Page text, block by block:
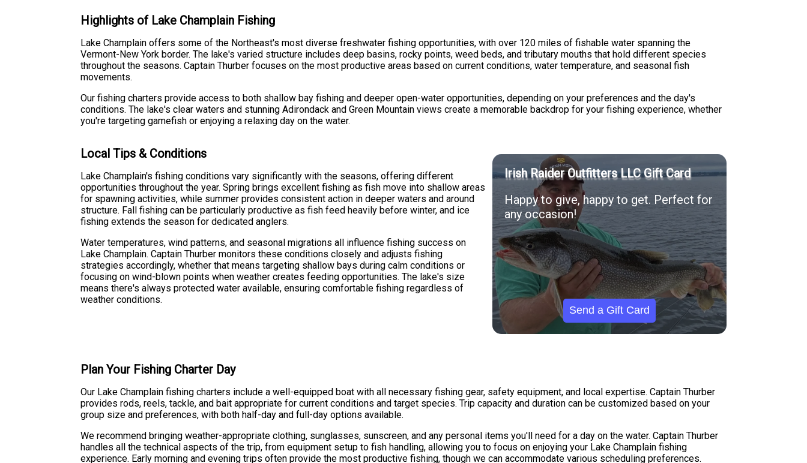
Highlights of Lake Champlain Fishing
Lake Champlain offers some of the Northeast's most diverse freshwater fishing opportunities, with over 120 miles of fishable water spanning the
Vermont-New York border. The lake's varied structure includes deep basins, rocky points, weed beds, and tributary mouths that hold different species
throughout the seasons. Captain Thurber focuses on the most productive areas based on current conditions, water temperature, and seasonal fish
movements.
Our fishing charters provide access to both shallow bay fishing and deeper open-water opportunities, depending on your preferences and the day's
conditions. The lake's clear waters and stunning Adirondack and Green Mountain views create a memorable backdrop for your fishing experience, whether
you're targeting gamefish or enjoying a relaxing day on the water.
Local Tips & Conditions
Lake Champlain's fishing conditions vary significantly with the seasons, offering different
opportunities throughout the year. Spring brings excellent fishing as fish move into shallow areas
for spawning activities, while summer provides consistent action in deeper waters and around
structure. Fall fishing can be particularly productive as fish feed heavily before winter, and ice
fishing extends the season for dedicated anglers.
Water temperatures, wind patterns, and seasonal migrations all influence fishing success on
Lake Champlain. Captain Thurber monitors these conditions closely and adjusts fishing
strategies accordingly, whether that means targeting shallow bays during calm conditions or
focusing on wind-blown points when weather creates feeding opportunities. The lake's size
means there's always protected water available, ensuring comfortable fishing regardless of
weather conditions.
Irish Raider Outfitters LLC Gift Card
Happy to give, happy to get. Perfect for
any occasion!
Send a Gift Card
Plan Your Fishing Charter Day
Our Lake Champlain fishing charters include a well-equipped boat with all necessary fishing gear, safety equipment, and local expertise. Captain Thurber
provides rods, reels, tackle, and bait appropriate for current conditions and target species. Trip capacity and duration can be customized based on your
group size and preferences, with both half-day and full-day options available.
We recommend bringing weather-appropriate clothing, sunglasses, sunscreen, and any personal items you'll need for a day on the water. Captain Thurber
handles all the technical aspects of the trip, from equipment setup to fish handling, allowing you to focus on enjoying your Lake Champlain fishing
experience. Early morning and evening trips often provide the most productive fishing, though we can accommodate various scheduling preferences.